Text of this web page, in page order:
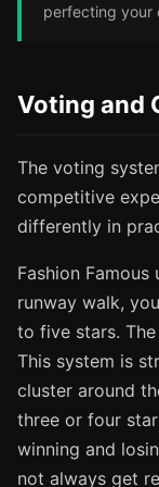
perfecting your
Voting and
The voting
competitive
differently in
Fashion
runway walk,
to five stars.
This system is
cluster around
three or four
winning and
not always get